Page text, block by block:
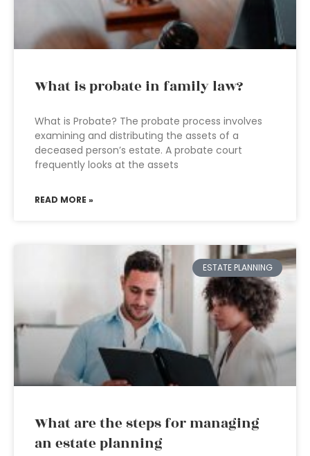
What is probate in family law?
What is Probate? The probate process involves
examining and distributing the assets of a
deceased person’s estate. A probate court
frequently looks at the assets
READ MORE »
ESTATE PLANNING
What are the steps for managing
an estate planning